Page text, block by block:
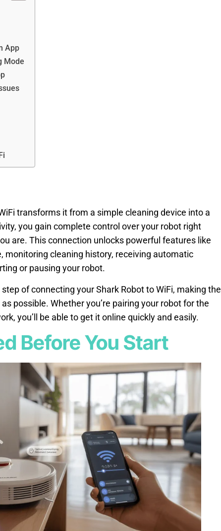
App
Mode
transforms it from a simple cleaning device into a
you gain complete control over your robot right
are. This connection unlocks powerful features like
monitoring cleaning history, receiving automatic
or pausing your robot.
of connecting your Shark Robot to WiFi, making the
possible. Whether you’re pairing your robot for the
you’ll be able to get it online quickly and easily.
Before You Start